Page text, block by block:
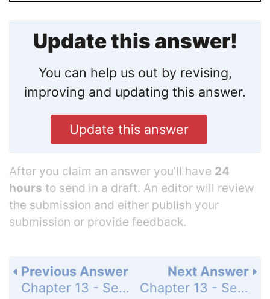
Update this answer!
You can help us out by revising,
improving and updating this answer.
Update this answer
After you claim an answer you’ll have 24
hours to send in a draft. An editor will review
the submission and either publish your
submission or provide feedback.
Next Answer
Chapter 13 - Section 13.1 - Trigonometric Ratios - Exercise - Page 454: 16
Previous Answer
Chapter 13 - Section 13.1 - Trigonometric Ratios - Exercise - Page 454: 14